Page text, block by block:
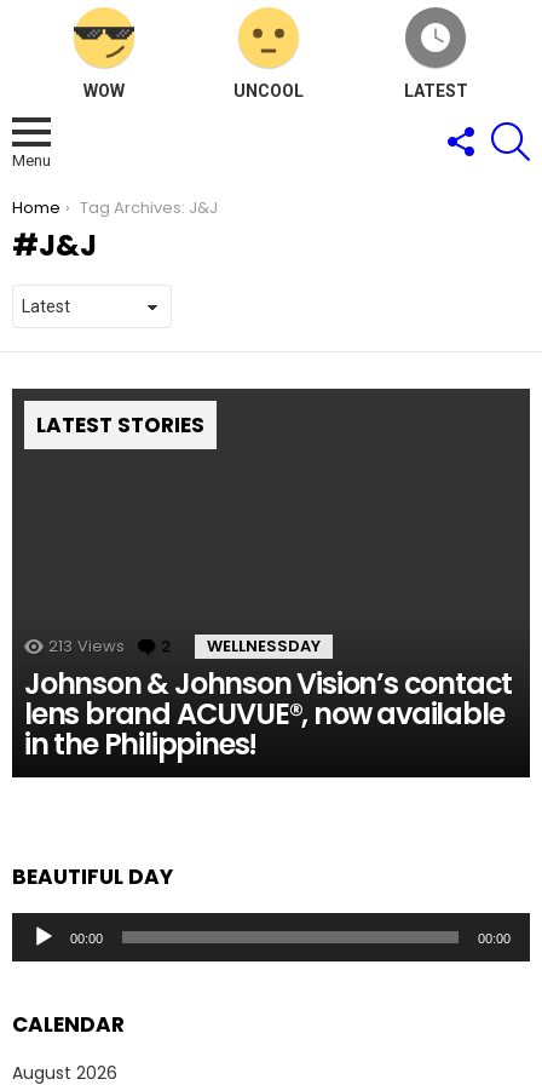
WOW UNCOOL LATEST
Menu
FOLLOW
US
You are here:
Home Tag Archives: J&J
J&J
LATEST STORIES
213 Views 2 Comments
WELLNESSDAY
Johnson & Johnson Vision’s contact
lens brand ACUVUE®, now available
in the Philippines!
BEAUTIFUL DAY
Audio
Player
00:00 00:00
CALENDAR
August 2026